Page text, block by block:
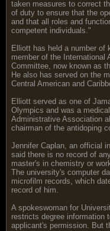
taken measures to correct
of duty to ensure that the
and that all roles and
competent individuals."
Elliott has held a number of
member of the International
Committee, now known as
He also has served on the
Central American and
Elliott served as one of
Olympics and was a
Administrative Association
chairman of the antidoping
Jennifer Caplan, an official
said there is no record of
master's in chemistry or
The university's computer
microfilm records, which
record of him.
A spokeswoman for
restricts degree information
applicant's permission. But